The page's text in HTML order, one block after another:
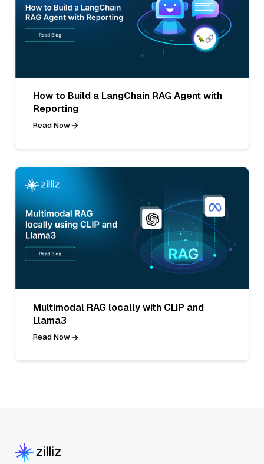
How to Build a LangChain RAG Agent with
Reporting
Read Now
Multimodal RAG locally with CLIP and
Llama3
Read Now